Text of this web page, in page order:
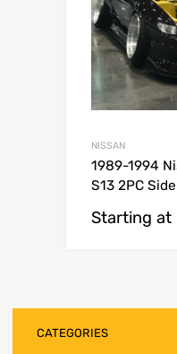
NISSAN
1989-1994
S13 2PC
Starting at
CATEGORIES